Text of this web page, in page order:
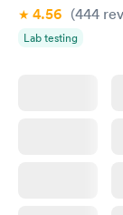
4.56 (444
Lab testing